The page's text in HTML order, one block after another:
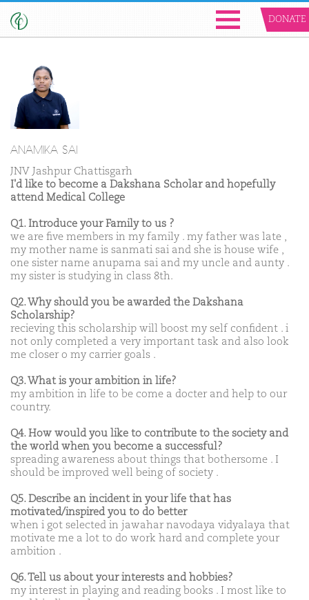
DONATE
ANAMIKA SAI
JNV Jashpur Chattisgarh
I'd like to become a Dakshana Scholar and hopefully
attend Medical College
Q1. Introduce your Family to us ?
we are five members in my family . my father was late ,
my mother name is sanmati sai and she is house wife ,
one sister name anupama sai and my uncle and aunty .
my sister is studying in class 8th.
Q2. Why should you be awarded the Dakshana
Scholarship?
recieving this scholarship will boost my self confident . i
not only completed a very important task and also look
me closer o my carrier goals .
Q3. What is your ambition in life?
my ambition in life to be come a docter and help to our
country.
Q4. How would you like to contribute to the society and
the world when you become a successful?
spreading awareness about things that bothersome . I
should be improved well being of society .
Q5. Describe an incident in your life that has
motivated/inspired you to do better
when i got selected in jawahar navodaya vidyalaya that
motivate me a lot to do work hard and complete your
ambition .
Q6. Tell us about your interests and hobbies?
my interest in playing and reading books . I most like to